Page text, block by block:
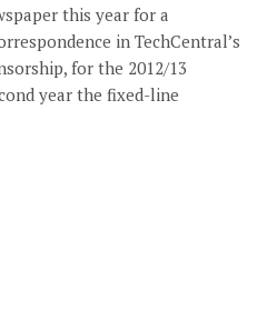
this year for a
in TechCentral’s
for the 2012/13
year the fixed-line